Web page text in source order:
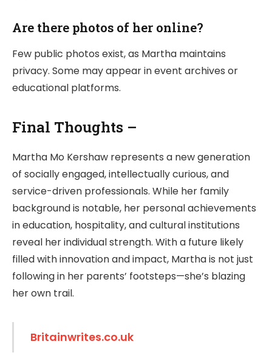
Are there photos of her online?
Few public photos exist, as Martha maintains
privacy. Some may appear in event archives or
educational platforms.
Final Thoughts –
Martha Mo Kershaw represents a new generation
of socially engaged, intellectually curious, and
service-driven professionals. While her family
background is notable, her personal achievements
in education, hospitality, and cultural institutions
reveal her individual strength. With a future likely
filled with innovation and impact, Martha is not just
following in her parents’ footsteps—she’s blazing
her own trail.
Britainwrites.co.uk